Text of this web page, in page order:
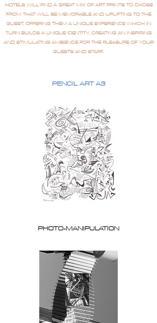
HOTELS WILL FIND A GREAT MIX OF ART PRINTS TO CHOSE
FROM THAT WILL BE MEMORABLE AND UPLIFTING TO THE
GUEST, OFFERING THEM A UNIQUE EXPERIENCE WHICH IN
TURN BUILDS A UNIQUE IDENTITY, CREATING AN INSPIRING
AND STIMULATING AMBIENCE FOR THE PLEASURE OF YOUR
GUESTS AND STAFF.
PENCIL ART A3
PHOTO-MANIPULATION